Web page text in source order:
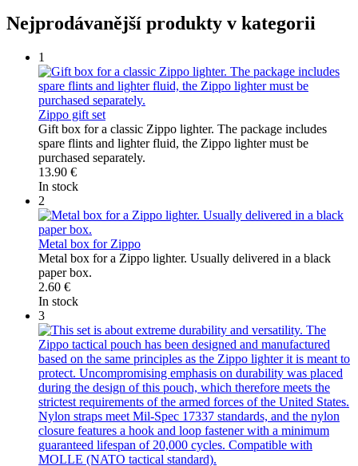
Nejprodávanější produkty v kategorii
1
Zippo gift set
Gift box for a classic Zippo lighter. The package includes
spare flints and lighter fluid, the Zippo lighter must be
purchased separately.
13.90 €
In stock
2
Metal box for Zippo
Metal box for a Zippo lighter. Usually delivered in a black
paper box.
2.60 €
In stock
3